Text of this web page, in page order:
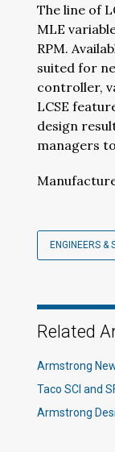
The line of
MLE
RPM.
suited for
controller,
LCSE
design
managers
ENGINEERS &
Related
Armstrong
Taco SCI and
Armstrong